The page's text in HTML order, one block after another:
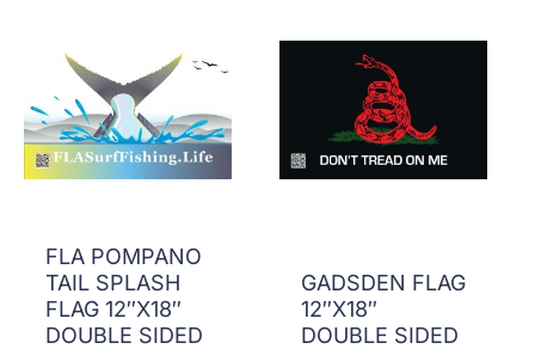
FLA POMPANO
TAIL SPLASH
FLAG 12″X18″
DOUBLE SIDED
GADSDEN FLAG
12″X18″
DOUBLE SIDED